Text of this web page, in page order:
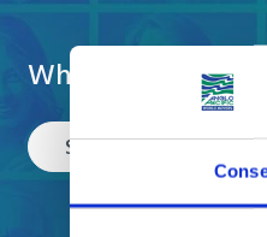
What are you
Select